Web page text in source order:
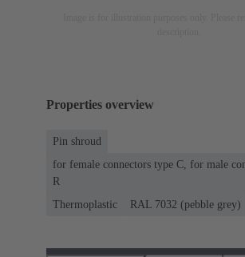
Properties overview
Pin shroud
for female connectors type C, for male
R
Thermoplastic
RAL 7032 (pebble grey)